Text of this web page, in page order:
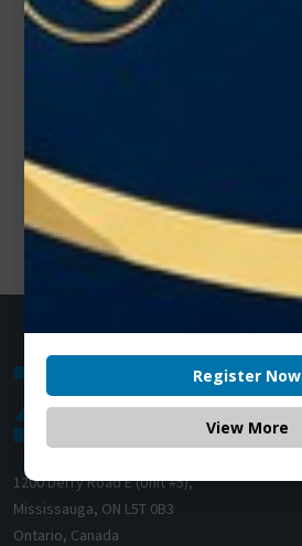
1200 Derry Road E (Unit #5),
Mississauga, ON L5T 0B3
Ontario, Canada
Register Now
View More